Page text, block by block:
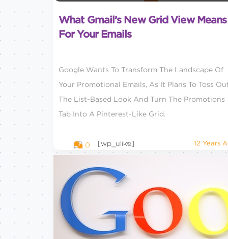
What Gmail’s New Grid View Means
For Your Emails
Google Wants To Transform The Landscape Of
Your Promotional Emails, As It Plans To Toss
The List-Based Look And Turn The Promotions
Tab Into A Pinterest-Like Grid.
0 [wp_ulike] 12 Years